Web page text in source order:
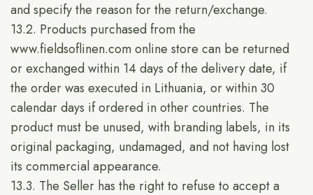
and specify the reason for the return/exchange.
13.2. Products purchased from the
www.fieldsoflinen.comonline store can be returned
or exchanged within 14 days of the delivery date, if
the order was executed in Lithuania, or within 30
calendar days if ordered in other countries. The
product must be unused, with branding labels, in its
original packaging, undamaged, and not having lost
its commercial appearance.
13.3. The Seller has the right to refuse to accept a